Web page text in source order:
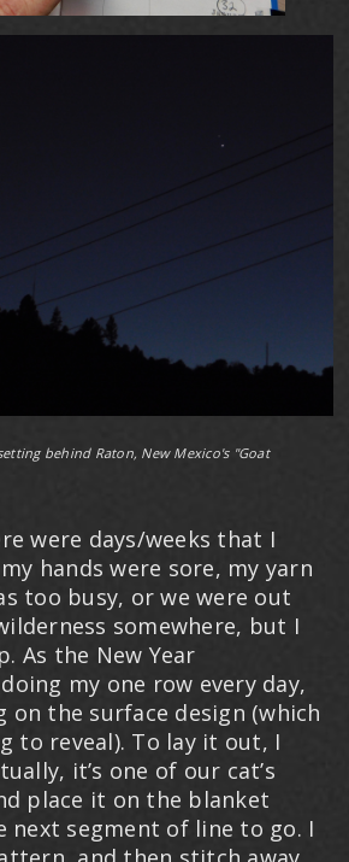
behind Raton, New Mexico's "Goat
were days/weeks that I
hands were sore, my yarn
too busy, or we were out
somewhere, but I
As the New Year
my one row every day,
on the surface design (which
to reveal). To lay it out, I
it’s one of our cat’s
place it on the blanket
next segment of line to go. I